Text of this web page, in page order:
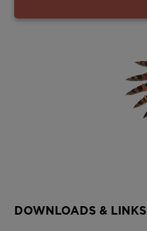
DOWNLOADS & LINKS